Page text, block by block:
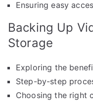
Ensuring easy
Backing Up
Storage
Exploring the
Step-by-step
Choosing the right